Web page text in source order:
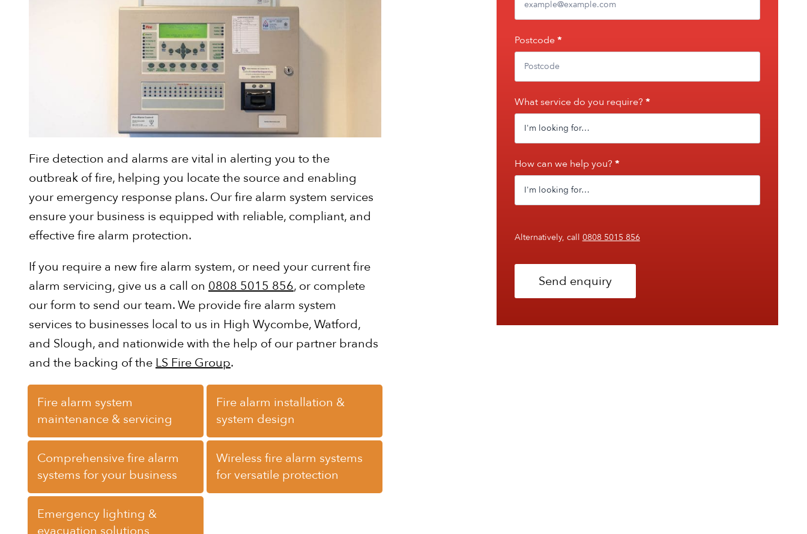
Fire detection and alarms are vital in alerting you to the
outbreak of fire, helping you locate the source and enabling
your emergency response plans. Our fire alarm system services
ensure your business is equipped with reliable, compliant, and
effective fire alarm protection.
If you require a new fire alarm system, or need your current fire
alarm servicing, give us a call on 0808 5015 856, or complete
our form to send our team. We provide fire alarm system
services to businesses local to us in High Wycombe, Watford,
and Slough, and nationwide with the help of our partner brands
and the backing of the LS Fire Group.
Fire alarm system
maintenance & servicing
Fire alarm installation &
system design
Comprehensive fire alarm
systems for your business
Wireless fire alarm systems
for versatile protection
Emergency lighting &
evacuation solutions
Postcode*
What service do you require? *
How can we help you? *
Alternatively, call 0808 5015 856
Send enquiry